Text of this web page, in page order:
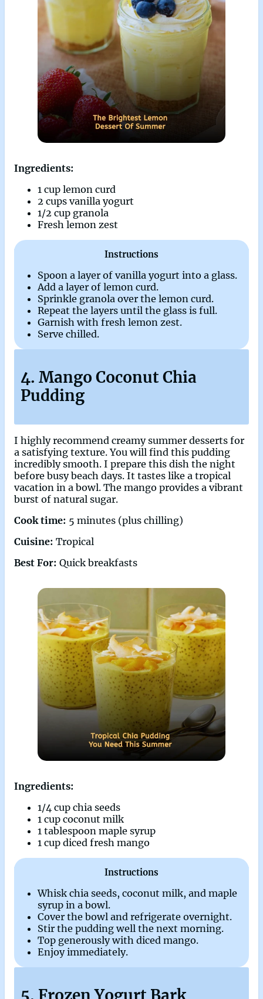
Ingredients:
1 cup lemon curd
2 cups vanilla yogurt
1/2 cup granola
Fresh lemon zest
Instructions
Spoon a layer of vanilla yogurt into a glass.
Add a layer of lemon curd.
Sprinkle granola over the lemon curd.
Repeat the layers until the glass is full.
Garnish with fresh lemon zest.
Serve chilled.
4. Mango Coconut Chia
Pudding
I highly recommend creamy summer desserts for
a satisfying texture. You will find this pudding
incredibly smooth. I prepare this dish the night
before busy beach days. It tastes like a tropical
vacation in a bowl. The mango provides a vibrant
burst of natural sugar.
Cook time: 5 minutes (plus chilling)
Cuisine: Tropical
Best For: Quick breakfasts
Ingredients:
1/4 cup chia seeds
1 cup coconut milk
1 tablespoon maple syrup
1 cup diced fresh mango
Instructions
Whisk chia seeds, coconut milk, and maple
syrup in a bowl.
Cover the bowl and refrigerate overnight.
Stir the pudding well the next morning.
Top generously with diced mango.
Enjoy immediately.